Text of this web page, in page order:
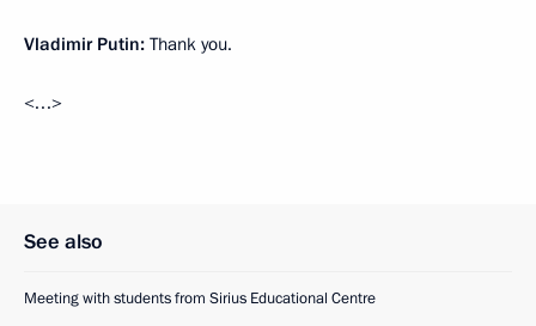
Vladimir Putin: Thank you.
<…>
See also
Meeting with students from Sirius Educational Centre